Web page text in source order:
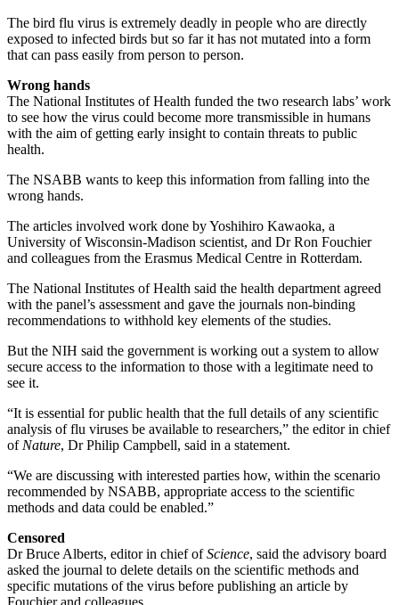
The bird flu virus is extremely deadly in people who are directly
exposed to infected birds but so far it has not mutated into a form
that can pass easily from person to person.
Wrong hands
The National Institutes of Health funded the two research labs’ work
to see how the virus could become more transmissible in humans
with the aim of getting early insight to contain threats to public
health.
The NSABB wants to keep this information from falling into the
wrong hands.
The articles involved work done by Yoshihiro Kawaoka, a
University of Wisconsin-Madison scientist, and Dr Ron Fouchier
and colleagues from the Erasmus Medical Centre in Rotterdam.
The National Institutes of Health said the health department agreed
with the panel’s assessment and gave the journals non-binding
recommendations to withhold key elements of the studies.
But the NIH said the government is working out a system to allow
secure access to the information to those with a legitimate need to
see it.
“It is essential for public health that the full details of any scientific
analysis of flu viruses be available to researchers,” the editor in chief
of Nature, Dr Philip Campbell, said in a statement.
“We are discussing with interested parties how, within the scenario
recommended by NSABB, appropriate access to the scientific
methods and data could be enabled.”
Censored
Dr Bruce Alberts, editor in chief ofScience, said the advisory board
asked the journal to delete details on the scientific methods and
specific mutations of the virus before publishing an article by